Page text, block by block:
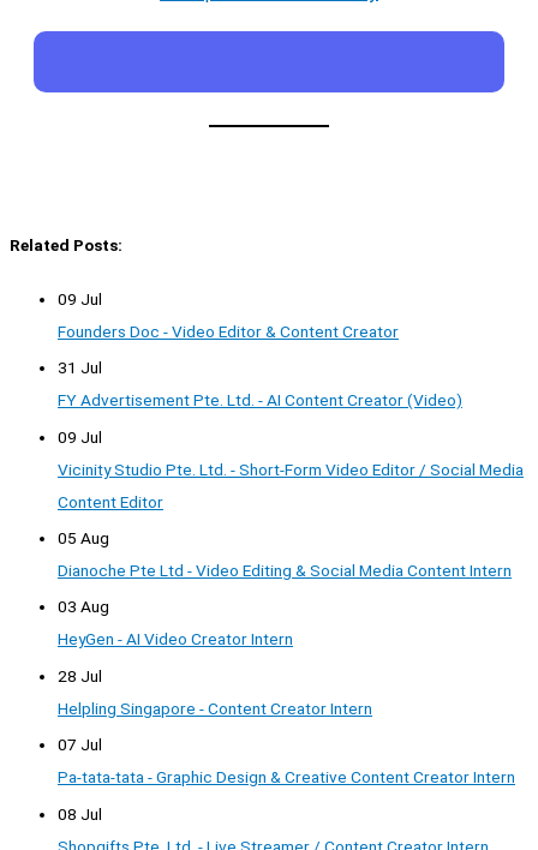
Related Posts:
09 Jul
Founders Doc - Video Editor & Content Creator
31 Jul
FY Advertisement Pte. Ltd. - AI Content Creator (Video)
09 Jul
Vicinity Studio Pte. Ltd. - Short-Form Video Editor / Social Media
Content Editor
05 Aug
Dianoche Pte Ltd - Video Editing & Social Media Content Intern
03 Aug
HeyGen - AI Video Creator Intern
28 Jul
Helpling Singapore - Content Creator Intern
07 Jul
Pa-tata-tata - Graphic Design & Creative Content Creator Intern
08 Jul
Shopgifts Pte. Ltd. - Live Streamer / Content Creator Intern